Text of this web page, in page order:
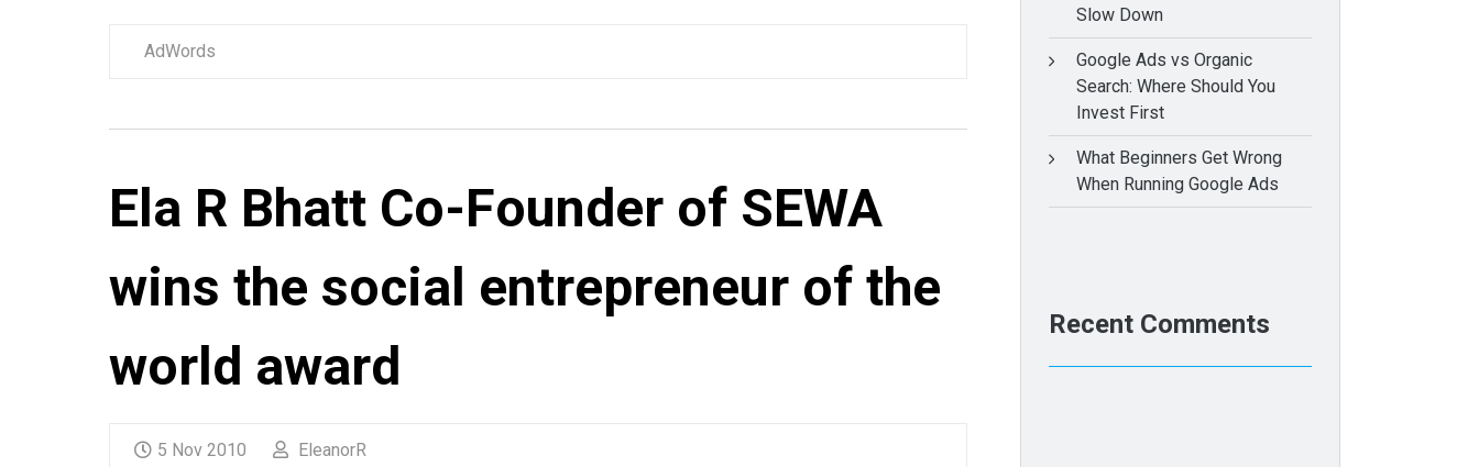
AdWords
Ela R Bhatt Co-Founder of SEWA
wins the social entrepreneur of the
world award
5 Nov 2010 EleanorR
Slow Down
Google Ads vs Organic
Search: Where Should You
Invest First
What Beginners Get Wrong
When Running Google Ads
Recent Comments